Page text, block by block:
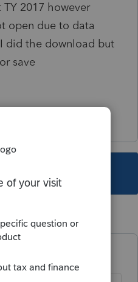
2017 however
open due to data
did the download but
save
years ago